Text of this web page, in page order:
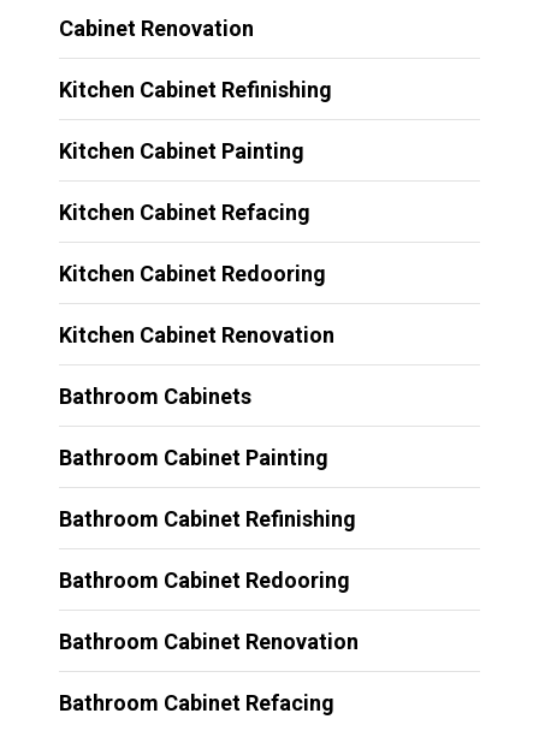
Cabinet Renovation
Kitchen Cabinet Refinishing
Kitchen Cabinet Painting
Kitchen Cabinet Refacing
Kitchen Cabinet Redooring
Kitchen Cabinet Renovation
Bathroom Cabinets
Bathroom Cabinet Painting
Bathroom Cabinet Refinishing
Bathroom Cabinet Redooring
Bathroom Cabinet Renovation
Bathroom Cabinet Refacing